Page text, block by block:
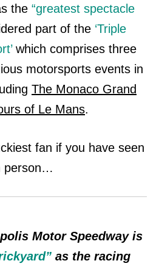
the “greatest spectacle
part of the ‘Triple
which comprises three
motorsports events in
The Monaco Grand
of Le Mans.
fan if you have seen
person…
Motor Speedway is
as the racing